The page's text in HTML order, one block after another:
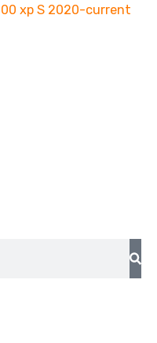
xp S 2020-current